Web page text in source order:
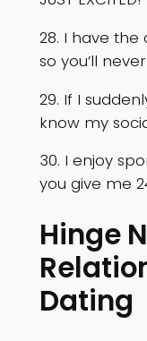
28. I have
so you’ll
29. If I
know my
30. I enjoy
you give me
Hinge
Dating